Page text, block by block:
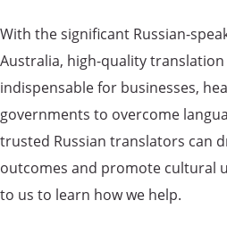
With the significant Russian-
Australia, high-quality translation
indispensable for businesses,
governments to overcome
trusted Russian translators can
outcomes and promote cultural
to us to learn how we help.